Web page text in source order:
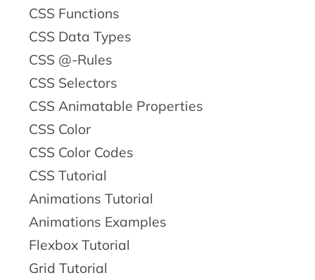
CSS Functions
CSS Data Types
CSS @-Rules
CSS Selectors
CSS Animatable Properties
CSS Color
CSS Color Codes
CSS Tutorial
Animations Tutorial
Animations Examples
Flexbox Tutorial
Grid Tutorial